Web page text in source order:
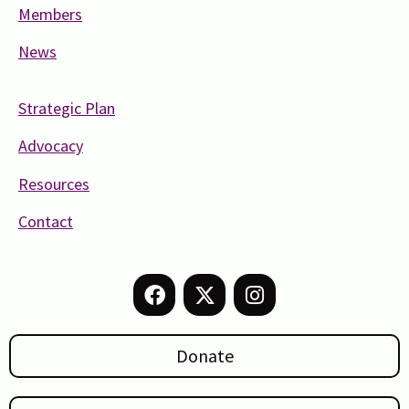
Members
News
Strategic Plan
Advocacy
Resources
Contact
Donate